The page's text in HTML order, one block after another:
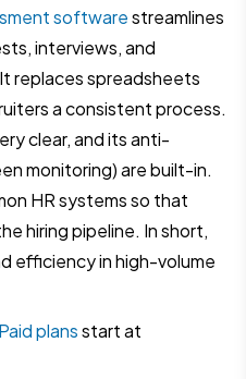
softwarestreamlines
interviews, and
replaces spreadsheets
a consistent process.
clear, and its anti-
monitoring) are built-in.
HR systems so that
hiring pipeline. In short,
efficiency in high-volume
Paid plansstart at